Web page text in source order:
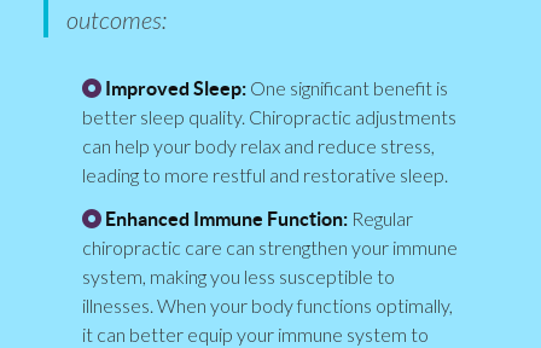
outcomes:
Improved Sleep: One significant benefit is
better sleep quality. Chiropractic adjustments
can help your body relax and reduce stress,
leading to more restful and restorative sleep.
Enhanced Immune Function: Regular
chiropractic care can strengthen your immune
system, making you less susceptible to
illnesses. When your body functions optimally,
it can better equip your immune system to